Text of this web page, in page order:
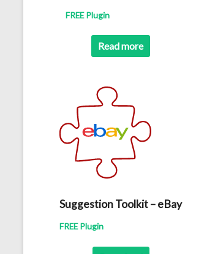
FREE Plugin
Read more
Suggestion Toolkit – eBay
FREE Plugin